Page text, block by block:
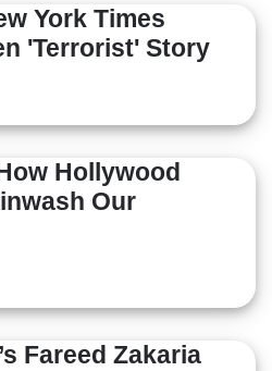
York Times
'Terrorist' Story
Hollywood
Our
Fareed Zakaria